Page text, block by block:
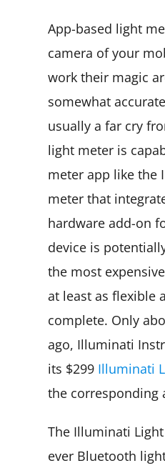
App-based light
camera of your
work their magic
somewhat
usually a far cry
light meter is
meter app like the
meter that
hardware add-on
device is
the most
at least as flexible
complete. Only
ago, Illuminati
its $299 Illuminati
the corresponding
The Illuminati
ever Bluetooth